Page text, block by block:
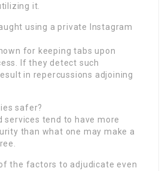
it.
using a private Instagram
for keeping tabs upon
If they detect such
in repercussions adjoining
safer?
services tend to have more
than what one may make a
the factors to adjudicate even